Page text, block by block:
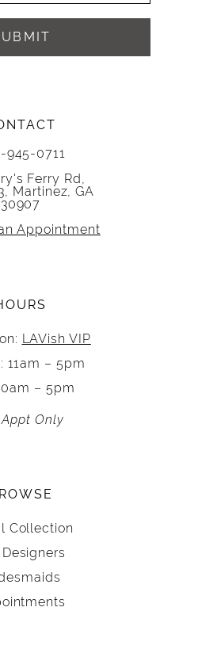
945-0711
Ferry Rd,
Martinez, GA
30907
Appointment
LAVish VIP
11am – 5pm
– 5pm
Appt Only
Collection